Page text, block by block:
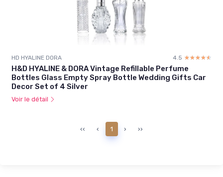
HD HYALINE DORA 4.5 ☆☆☆☆☆
★★★★★
H&D HYALINE & DORA Vintage Refillable Perfume
Bottles Glass Empty Spray Bottle Wedding Gifts Car
Decor Set of 4 Silver
Voir le détail
‹‹ ‹ 1 › ››